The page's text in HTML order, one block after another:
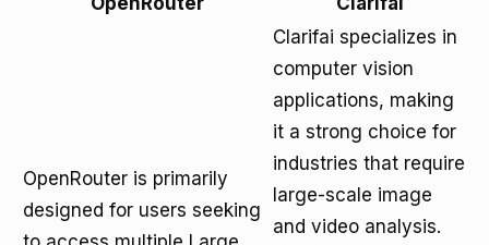
OpenRouter is primarily
designed for users seeking
Clarifai specializes in
computer vision
applications, making
it a strong choice for
industries that require
large-scale image
and video analysis.